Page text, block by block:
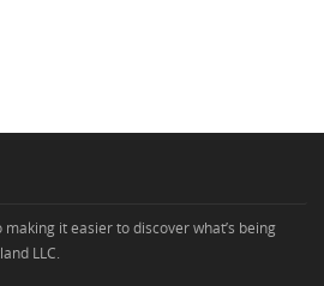
it easier to discover what’s being
LLC.